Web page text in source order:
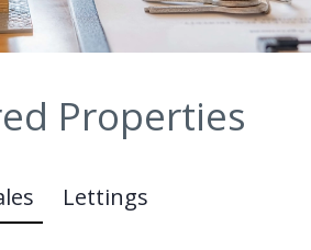
Properties
Lettings